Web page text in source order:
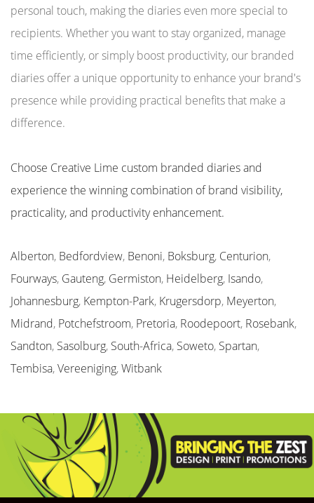
personal touch, making the diaries even more special to
recipients. Whether you want to stay organized, manage
time efficiently, or simply boost productivity, our branded
diaries offer a unique opportunity to enhance your brand's
presence while providing practical benefits that make a
difference.
Choose Creative Lime custom branded diaries and
experience the winning combination of brand visibility,
practicality, and productivity enhancement.
Alberton, Bedfordview, Benoni, Boksburg, Centurion,
Fourways, Gauteng, Germiston, Heidelberg, Isando,
Johannesburg, Kempton-Park, Krugersdorp, Meyerton,
Midrand, Potchefstroom, Pretoria, Roodepoort, Rosebank,
Sandton, Sasolburg, South-Africa, Soweto, Spartan,
Tembisa,Vereeniging,Witbank